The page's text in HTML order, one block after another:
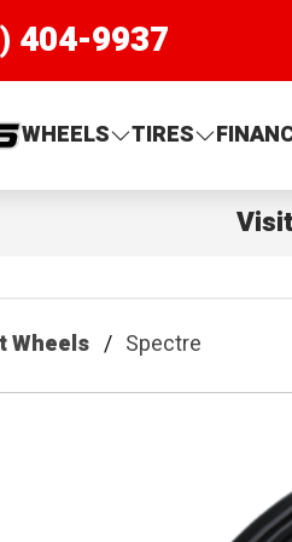
404-9937
WHEELS TIRES
Wheels Spectre